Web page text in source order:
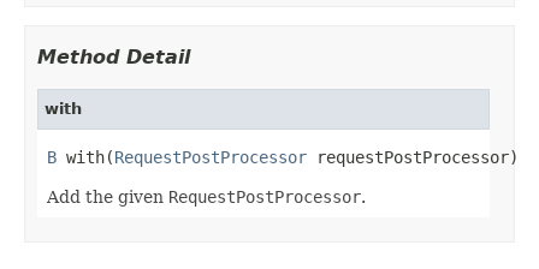
Method Detail
with
B with(RequestPostProcessor requestPostProcessor)
Add the given RequestPostProcessor.